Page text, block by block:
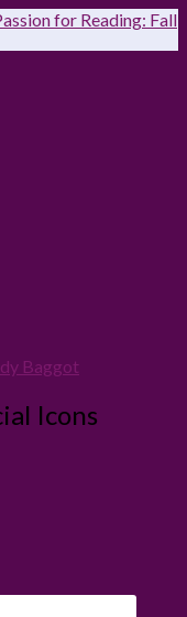
for Reading: Fall
Baggot
Icons